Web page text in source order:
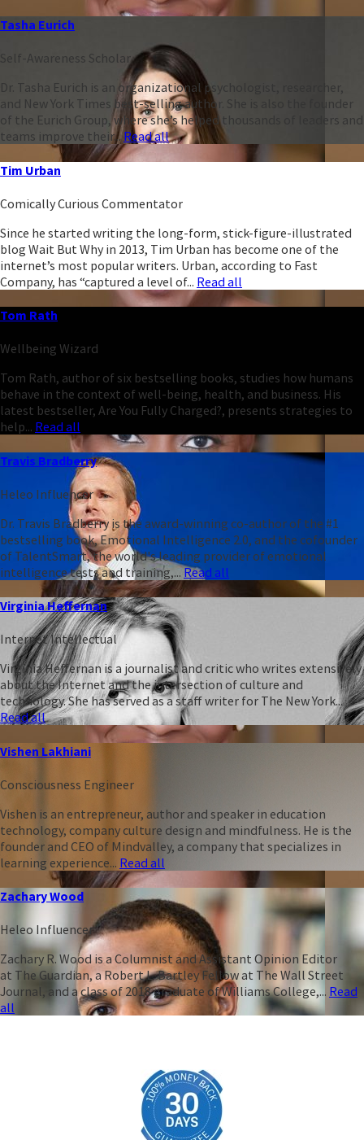
Tasha Eurich
Self-Awareness Scholar
Dr. Tasha Eurich is an organizational psychologist, researcher,
and New York Times best-selling author. She is also the founder
of the Eurich Group, where she’s helped thousands of leaders and
teams improve their...Read all
Tim Urban
Comically Curious Commentator
Since he started writing the long-form, stick-figure-illustrated
blog Wait But Why in 2013, Tim Urban has become one of the
internet’s most popular writers. Urban, according to Fast
Company, has “captured a level of... Read all
Tom Rath
Wellbeing Wizard
Tom Rath, author of six bestselling books, studies how humans
behave in the context of well-being, health, and business. His
latest bestseller, Are You Fully Charged?, presents strategies to
help... Read all
Travis Bradberry
Heleo Influencer
Dr. Travis Bradberry is the award-winning co-author of the #1
bestselling book, Emotional Intelligence 2.0, and the cofounder
of TalentSmart, the world's leading provider of emotional
intelligence tests and training,...Read all
Virginia Heffernan
Internet Intellectual
Virginia Heffernan is a journalist and critic who writes extensively
about the Internet and the intersection of culture and
technology. She has served as a staff writer for The New York...
Read all
Vishen Lakhiani
Consciousness Engineer
Vishen is an entrepreneur, author and speaker in education
technology, company culture design and mindfulness. He is the
founder and CEO of Mindvalley, a company that specializes in
learning experience... Read all
Zachary Wood
Heleo Influencer
Zachary R. Wood is a Columnist and Assistant Opinion Editor
at The Guardian, a Robert L. Bartley Fellow at The Wall Street
Journal, and a class of 2018 graduate of Williams College,... Read
all